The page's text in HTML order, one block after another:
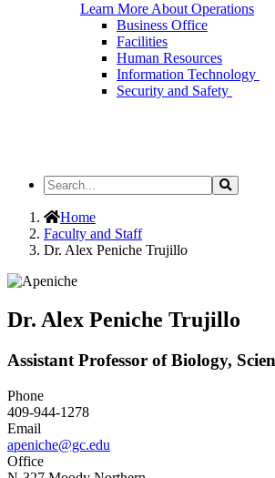
Learn More About Operations
Business Office
Facilities
Human Resources
Information Technology
Security and Safety
Search
the
Site
Search
Home
Faculty and Staff
Dr. Alex Peniche Trujillo
Dr. Alex Peniche Trujillo
Assistant Professor of Biology,
Phone
409-944-1278
Email
apeniche@gc.edu
Office